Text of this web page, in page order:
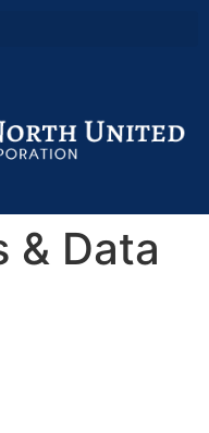
& Data